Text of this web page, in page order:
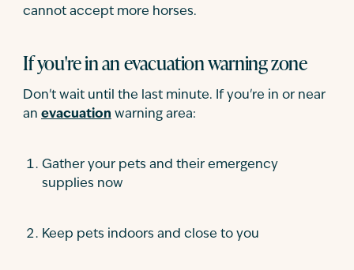
cannot accept more horses.
If you're in an evacuation warning zone
Don't wait until the last minute. If you're in or near
an evacuation warning area:
Gather your pets and their emergency
supplies now
Keep pets indoors and close to you